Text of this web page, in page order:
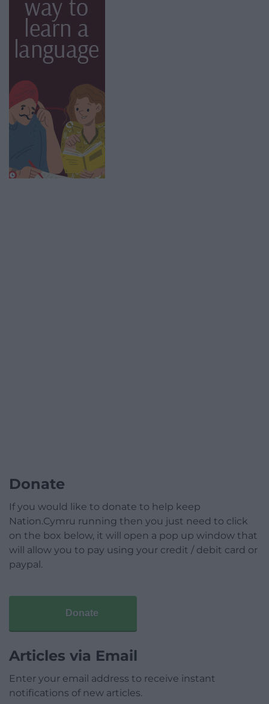
Donate
If you would like to donate to help keep
Nation.Cymru running then you just need to click
on the box below, it will open a pop up window that
will allow you to pay using your credit / debit card or
paypal.
Donate
Articles via Email
Enter your email address to receive instant
notifications of new articles.